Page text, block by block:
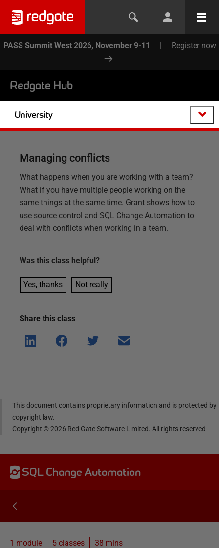
PASS Summit West 2026, November 9-11 | Register now
Redgate Hub
University
Managing conflicts
What happens when you are working with a team?
What if you have multiple people working on the
same things at the same time. Grant shows how to
use source control and SQL Change Automation to
deal with conflicts when working in a team.
Was this class helpful?
Yes, thanks Not really
Share this class
Shar
e on
Shar
e on
Shar
Shar
This document contains proprietary information and is protected by
copyright law.
Copyright ©2026 Red Gate Software Limited. All rights reserved
SQL Change Automation
1 module 5 classes 38 mins